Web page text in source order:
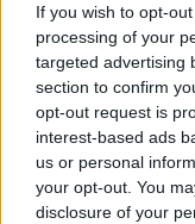
If you wish to opt-
processing of your
targeted advertising
section to confirm
opt-out request is
interest-based ads
us or personal
your opt-out. You
disclosure of your
Styling: Anna Seipp,
Hair & Make-up:
Assistant:Julia
Models:Mia @Izaio
Marika @Her
@marika.welling
Location:Gebrüder